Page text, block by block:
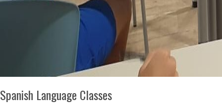
Spanish Language Classes